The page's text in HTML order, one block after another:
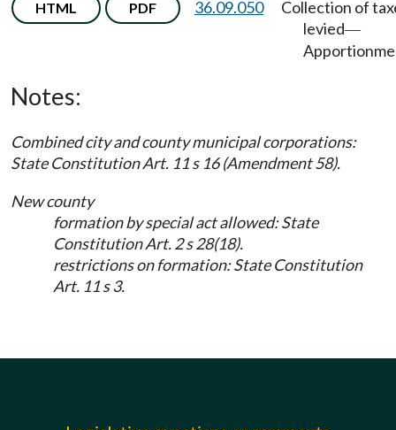
HTML PDF 36.09.050
Collection of
levied—
Notes:
Combined city and county municipal corporations:
State Constitution Art. 11 s 16 (Amendment 58).
New county
formation by special act allowed: State
Constitution Art. 2 s 28(18).
restrictions on formation: State Constitution
Art. 11 s 3.